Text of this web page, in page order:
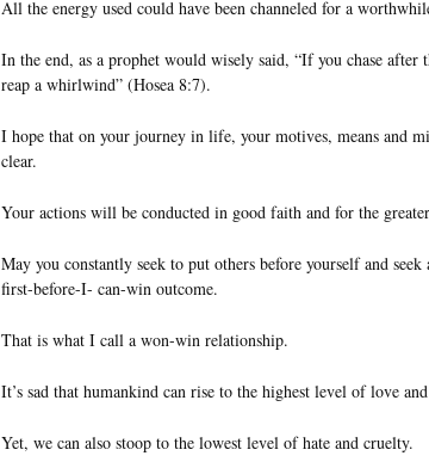
All the energy used could have been channeled for a
In the end, as a prophet would wisely said, “If you chase
reap a whirlwind” (Hosea 8:7).
I hope that on your journey in life, your motives, means and
clear.
Your actions will be conducted in good faith and for the
May you constantly seek to put others before yourself and
first-before-I- can-win outcome.
That is what I call a won-win relationship.
It’s sad that humankind can rise to the highest level of love
Yet, we can also stoop to the lowest level of hate and cruelty.